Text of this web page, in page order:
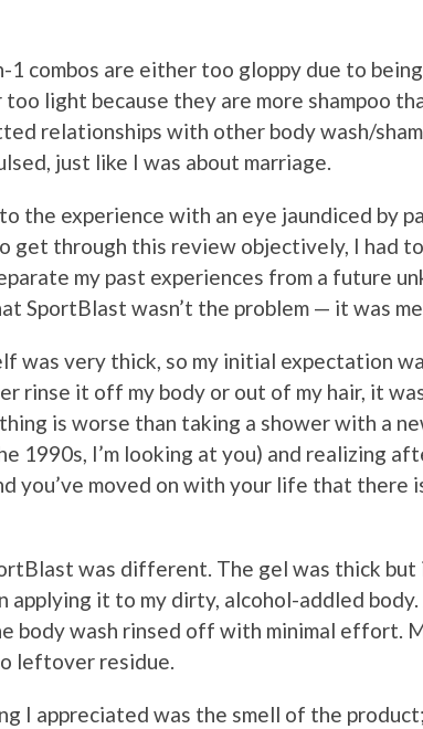
1 combos are either too gloppy due to
too light because they are more shampoo
relationships with other body wash/
just like I was about marriage.
the experience with an eye jaundiced by
get through this review objectively, I had
my past experiences from a future
SportBlast wasn’t the problem — it was
was very thick, so my initial expectation
rinse it off my body or out of my hair, it
is worse than taking a shower with a
1990s, I’m looking at you) and realizing
you’ve moved on with your life that there
was different. The gel was thick
applying it to my dirty, alcohol-addled
body wash rinsed off with minimal effort.
leftover residue.
I appreciated was the smell of the